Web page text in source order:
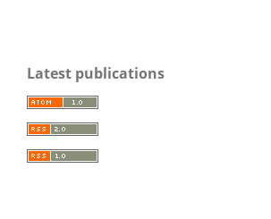
Latest publications